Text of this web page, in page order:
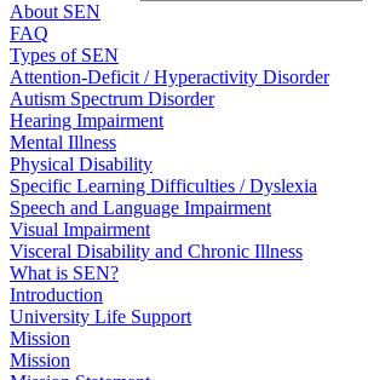
About SEN
FAQ
Types of SEN
Attention-Deficit / Hyperactivity Disorder
Autism Spectrum Disorder
Hearing Impairment
Mental Illness
Physical Disability
Specific Learning Difficulties / Dyslexia
Speech and Language Impairment
Visual Impairment
Visceral Disability and Chronic Illness
What is SEN?
Introduction
University Life Support
Mission
Mission